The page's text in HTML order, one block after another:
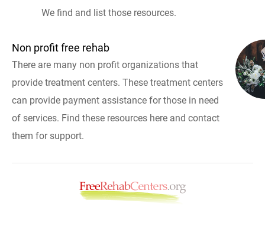
We find and list those resources.
Non profit free rehab
There are many non profit organizations that
provide treatment centers. These treatment centers
can provide payment assistance for those in need
of services. Find these resources here and contact
them for support.